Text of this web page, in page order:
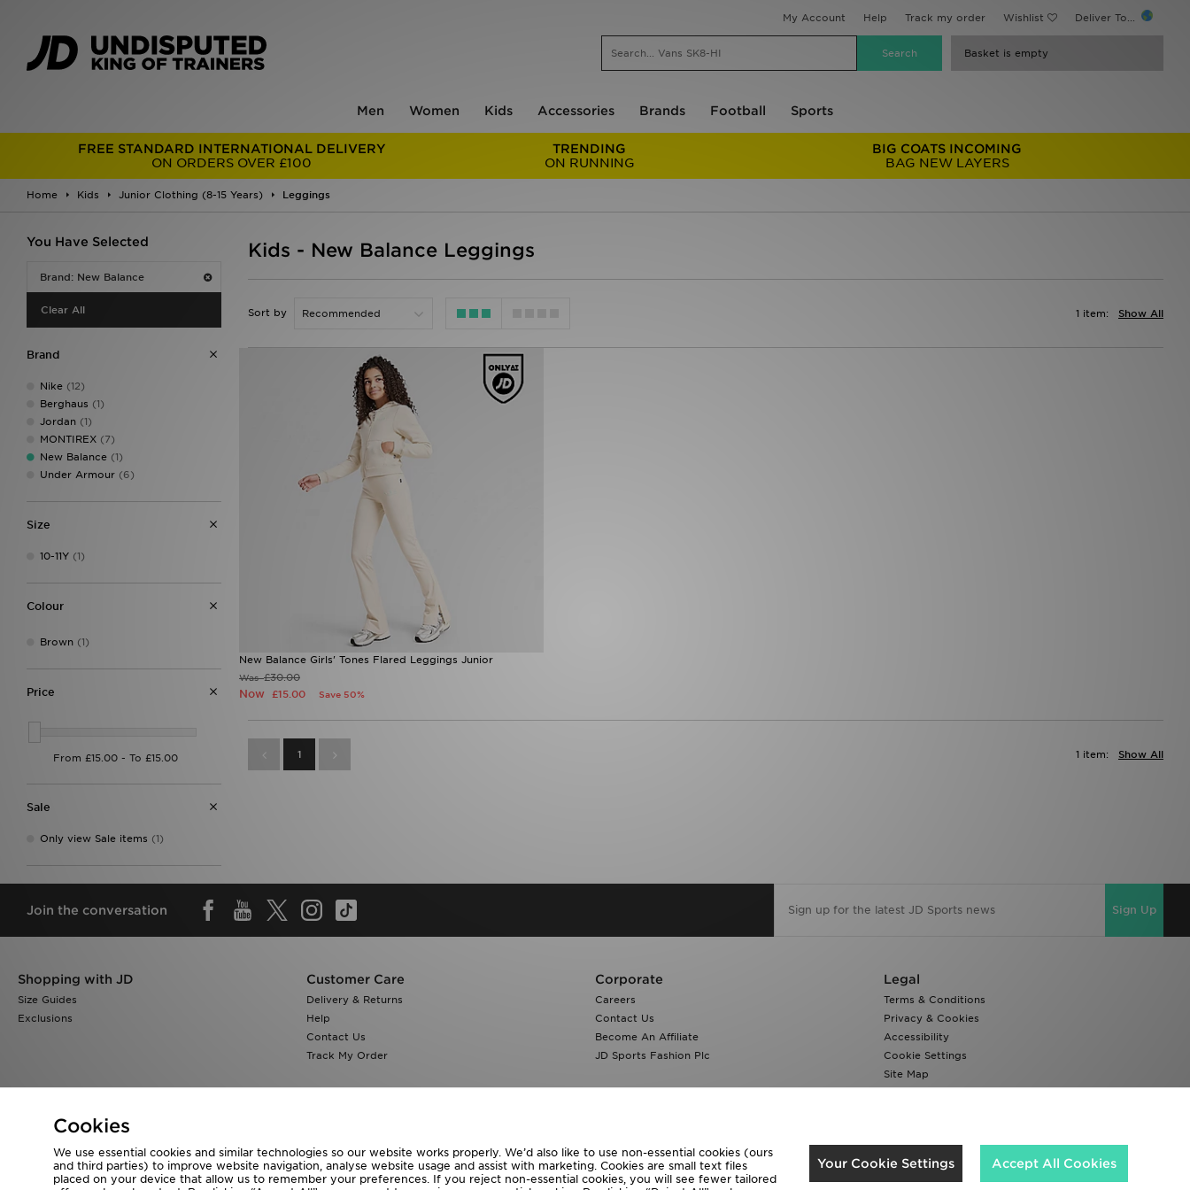
My Account Help Track my order Wishlist Deliver To...
Basket is empty
Men Women Kids Accessories Brands Football Sports
FREE STANDARD INTERNATIONAL DELIVERY
ON ORDERS OVER £100
TRENDING
ON RUNNING
BIG COATS INCOMING
BAG NEW LAYERS
Home Kids Junior Clothing (8-15 Years) Leggings
You Have Selected
Brand: New Balance
Clear All
Brand
Nike (12)
Berghaus (1)
Jordan (1)
MONTIREX (7)
New Balance (1)
Under Armour (6)
Size
10-11Y (1)
Colour
Brown (1)
Price
Sale
Only view Sale items (1)
Kids - New Balance Leggings
Sort by Show All
1 item:
New Balance Girls' Tones Flared Leggings Junior
Was£30.00
Now £15.00 Save 50%
1 Show All
1 item:
Join the conversation Sign Up
Shopping with JD
Size Guides
Exclusions
Customer Care
Delivery & Returns
Help
Contact Us
Track My Order
Corporate
Careers
Contact Us
Become An Affiliate
JD Sports Fashion Plc
Legal
Terms & Conditions
Privacy & Cookies
Accessibility
Cookie Settings
Site Map
Modern Slavery Report
We accept the following payment methods
Visit our corporate website atwww.jdplc.com
Copyright © 2026 JD Sports All rights reserved.
Cookies
We use essential cookies and similar technologies so our website works properly. We’d also like to use non-essential cookies (ours
and third parties) to improve website navigation, analyse website usage and assist with marketing. Cookies are small text files
placed on your device that allow us to remember your preferences. If you reject non-essential cookies, you will see fewer tailored
Your Cookie Settings Accept All Cookies